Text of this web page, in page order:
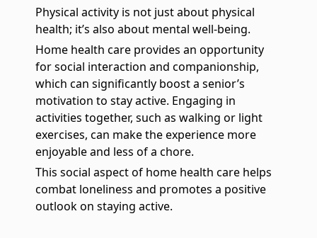
Physical activity is not just about physical
health; it’s also about mental well-being.
Home health care provides an opportunity
for social interaction and companionship,
which can significantly boost a senior’s
motivation to stay active. Engaging in
activities together, such as walking or light
exercises, can make the experience more
enjoyable and less of a chore.
This social aspect of home health care helps
combat loneliness and promotes a positive
outlook on staying active.